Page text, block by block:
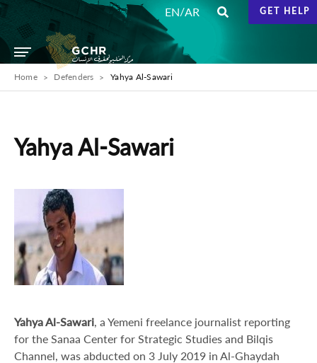
EN/AR GET HELP
Home Defenders Yahya Al-Sawari
Yahya Al-Sawari
Yahya Al-Sawari, a Yemeni freelance journalist reporting
for the Sanaa Center for Strategic Studies and Bilqis
Channel, was abducted on 3 July 2019 in Al-Ghaydah